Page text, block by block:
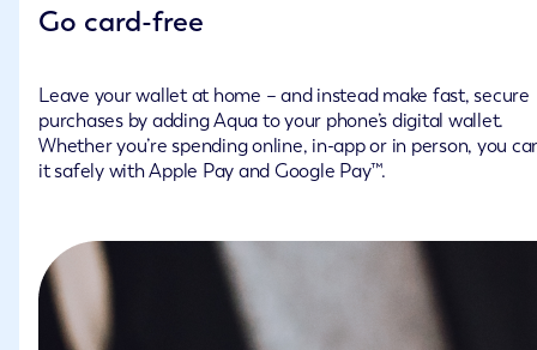
Go card-free
Leave your wallet at home – and instead make fast, secure
purchases by adding Aqua to your phone’s digital wallet.
Whether you’re spending online, in-app or in person, you
it safely with Apple Pay and Google Pay™.